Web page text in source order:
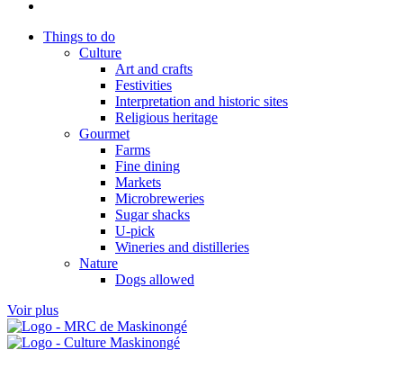
Things to do
Culture
Art and crafts
Festivities
Interpretation and historic sites
Religious heritage
Gourmet
Farms
Fine dining
Markets
Microbreweries
Sugar shacks
U-pick
Wineries and distilleries
Nature
Dogs allowed
Voir plus